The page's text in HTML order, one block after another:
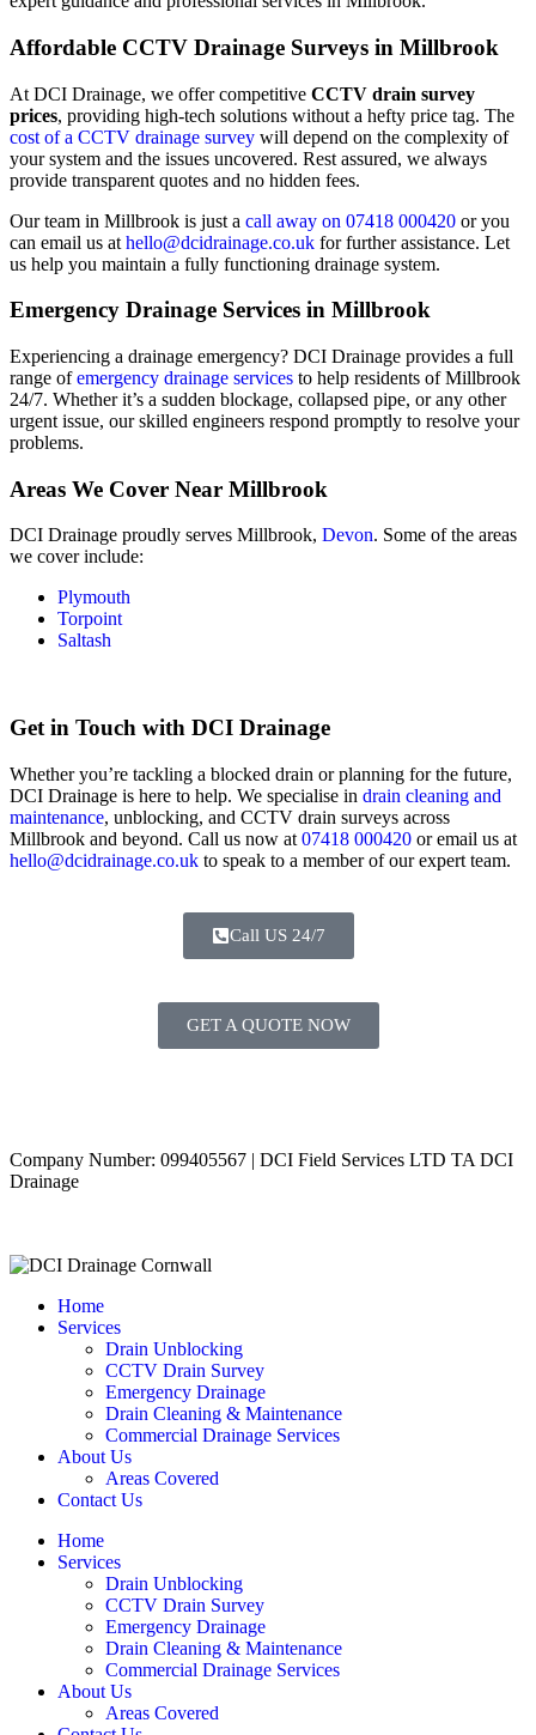
Affordable CCTV Drainage Surveys in Millbrook
At DCI Drainage, we offer competitive CCTV drain survey
prices, providing high-tech solutions without a hefty price tag. The
cost of a CCTV drainage survey will depend on the complexity of
your system and the issues uncovered. Rest assured, we always
provide transparent quotes and no hidden fees.
Our team in Millbrook is just a call away on 07418 000420 or you
can email us at hello@dcidrainage.co.uk for further assistance. Let
us help you maintain a fully functioning drainage system.
Emergency Drainage Services in Millbrook
Experiencing a drainage emergency? DCI Drainage provides a full
range ofemergency drainage services to help residents of Millbrook
24/7. Whether it’s a sudden blockage, collapsed pipe, or any other
urgent issue, our skilled engineers respond promptly to resolve your
problems.
Areas We Cover Near Millbrook
DCI Drainage proudly serves Millbrook, Devon. Some of the areas
we cover include:
Plymouth
Torpoint
Saltash
Get in Touch with DCI Drainage
Whether you’re tackling a blocked drain or planning for the future,
DCI Drainage is here to help. We specialise in drain cleaning and
maintenance, unblocking, and CCTV drain surveys across
Millbrook and beyond. Call us now at 07418 000420 or email us at
hello@dcidrainage.co.uk to speak to a member of our expert team.
Call US 24/7
GET A QUOTE NOW
Company Number: 099405567 | DCI Field Services LTD TA DCI
Drainage
Home
Services
Drain Unblocking
CCTV Drain Survey
Emergency Drainage
Drain Cleaning & Maintenance
Commercial Drainage Services
About Us
Areas Covered
Contact Us
Home
Services
Drain Unblocking
CCTV Drain Survey
Emergency Drainage
Drain Cleaning & Maintenance
Commercial Drainage Services
About Us
Areas Covered